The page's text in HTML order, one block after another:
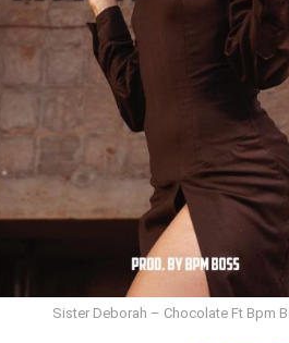
Sister Deborah – Chocolate Ft Bpm